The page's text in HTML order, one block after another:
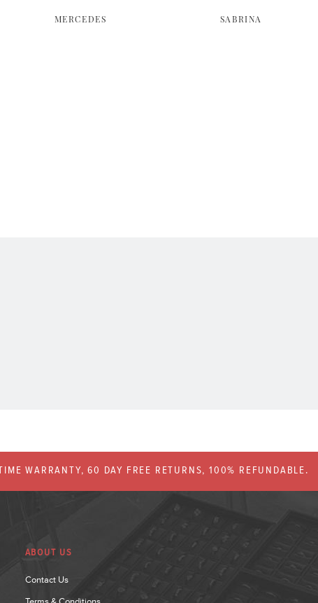
MERCEDES SABRINA
WARRANTY, 60 DAY FREE RETURNS, 100% REFUNDABLE.
ABOUT US
Contact Us